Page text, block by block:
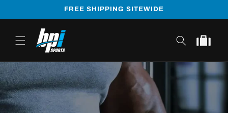
FREE SHIPPING SITEWIDE
Cart